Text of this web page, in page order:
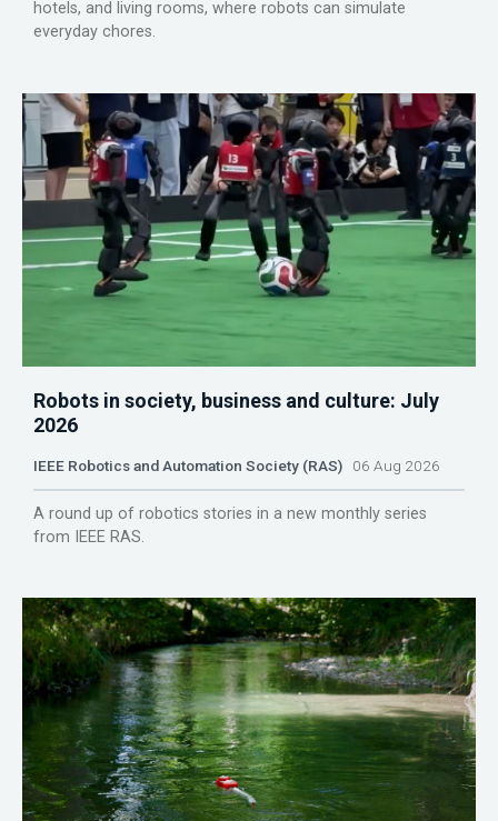
hotels, and living rooms, where robots can simulate
everyday chores.
Robots in society, business and culture: July
2026
IEEE Robotics and Automation Society (RAS) 06 Aug 2026
A round up of robotics stories in a new monthly series
from IEEE RAS.